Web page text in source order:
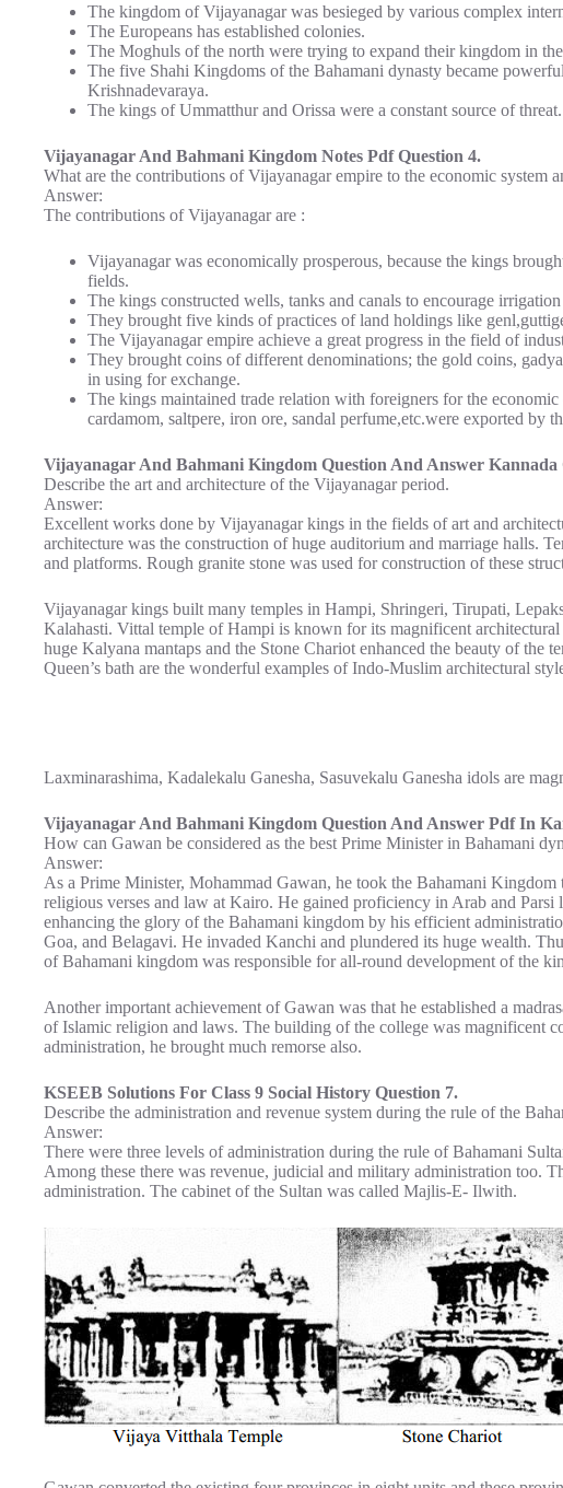
The kingdom of Vijayanagar was besieged by various complex
The Europeans has established colonies.
The Moghuls of the north were trying to expand their kingdom in
The five Shahi Kingdoms of the Bahamani dynasty became
Krishnadevaraya.
The kings of Ummatthur and Orissa were a constant source of threat.
Vijayanagar And Bahmani Kingdom Notes Pdf Question 4.
What are the contributions of Vijayanagar empire to the economic system
Answer:
The contributions of Vijayanagar are :
Vijayanagar was economically prosperous, because the kings
fields.
The kings constructed wells, tanks and canals to encourage
They brought five kinds of practices of land holdings like
The Vijayanagar empire achieve a great progress in the field of
They brought coins of different denominations; the gold coins,
in using for exchange.
The kings maintained trade relation with foreigners for the
cardamom, saltpere, iron ore, sandal perfume,etc.were exported by
Vijayanagar And Bahmani Kingdom Question And Answer Kannada
Describe the art and architecture of the Vijayanagar period.
Answer:
Excellent works done by Vijayanagar kings in the fields of art and
architecture was the construction of huge auditorium and marriage halls.
and platforms. Rough granite stone was used for construction of these
Vijayanagar kings built many temples in Hampi, Shringeri, Tirupati,
Kalahasti. Vittal temple of Hampi is known for its magnificent architectural
huge Kalyana mantaps and the Stone Chariot enhanced the beauty of the
Queen’s bath are the wonderful examples of Indo-Muslim architectural
Laxminarashima, Kadalekalu Ganesha, Sasuvekalu Ganesha idols are
Vijayanagar And Bahmani Kingdom Question And Answer Pdf In
How can Gawan be considered as the best Prime Minister in Bahamani
Answer:
As a Prime Minister, Mohammad Gawan, he took the Bahamani
religious verses and law at Kairo. He gained proficiency in Arab and Parsi
enhancing the glory of the Bahamani kingdom by his efficient
Goa, and Belagavi. He invaded Kanchi and plundered its huge wealth.
of Bahamani kingdom was responsible for all-round development of the
Another important achievement of Gawan was that he established a
of Islamic religion and laws. The building of the college was magnificent
administration, he brought much remorse also.
KSEEB Solutions For Class 9 Social History Question 7.
Describe the administration and revenue system during the rule of the
Answer:
There were three levels of administration during the rule of Bahamani
Among these there was revenue, judicial and military administration too.
administration. The cabinet of the Sultan was called Majlis-E- Ilwith.